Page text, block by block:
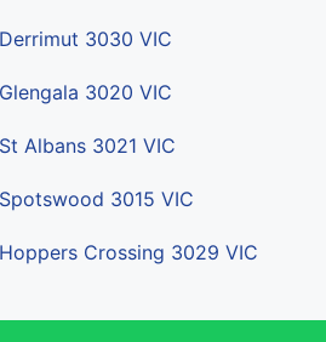
3030 VIC
3020 VIC
Albans 3021 VIC
3015 VIC
Crossing 3029 VIC